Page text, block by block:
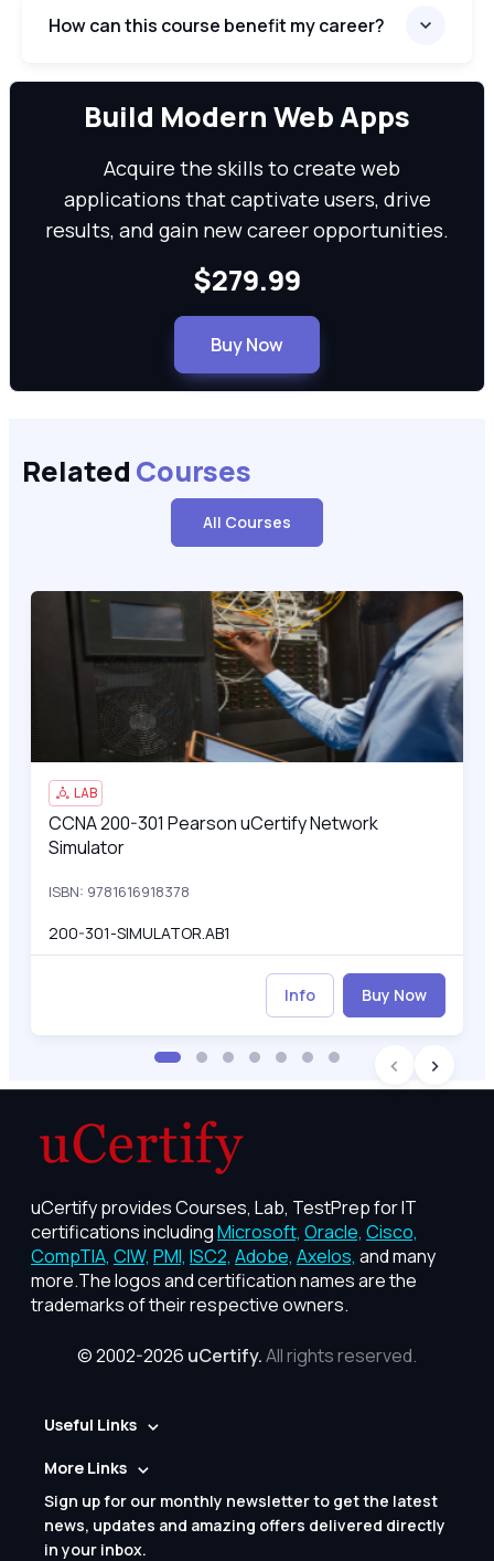
How can this course benefit my career?
We can
Build Modern Web Apps
Acquire the skills to create web
applications that captivate users, drive
results, and gain new career opportunities.
$279.99
Buy Now
Related Courses
All Courses
CCNA 200-301 Pearson uCertify Network Simulator
LAB
CCNA 200-301 Pearson uCertify Network Simulator
CCNA 200-301 Pearson uCertify Network
Simulator
ISBN: 9781616918378
200-301-SIMULATOR.AB1
Info Buy Now
uCertify provides Courses, Lab, TestPrep for IT
certifications includingMicrosoft, Oracle, Cisco,
CompTIA, CIW, PMI, ISC2, Adobe, Axelos, and many
more.The logos and certification names are the
trademarks of their respective owners.
© 2002-2026 uCertify.All rights reserved.
Useful Links
More Links
Sign up for our monthly newsletter to get the latest
news, updates and amazing offers delivered directly
in your inbox.